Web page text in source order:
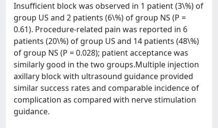
Insufficient block was observed in 1 patient (3\%) of
group US and 2 patients (6\%) of group NS (P =
0.61). Procedure-related pain was reported in 6
patients (20\%) of group US and 14 patients (48\%)
of group NS (P = 0.028); patient acceptance was
similarly good in the two groups.Multiple injection
axillary block with ultrasound guidance provided
similar success rates and comparable incidence of
complication as compared with nerve stimulation
guidance.